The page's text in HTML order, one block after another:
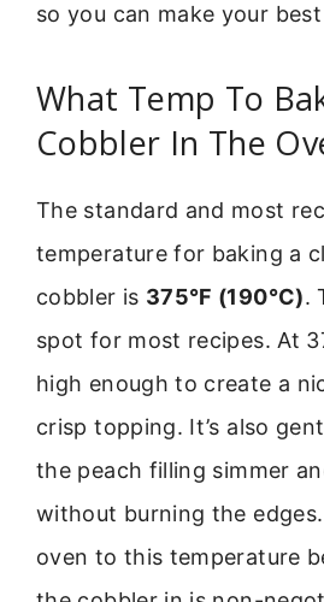
so you can make your
What Temp To
Cobbler In The
The standard and most
temperature for baking a
cobbler is 375°F (190°C).
spot for most recipes. At
high enough to create a
crisp topping. It’s also
the peach filling simmer
without burning the
oven to this temperature